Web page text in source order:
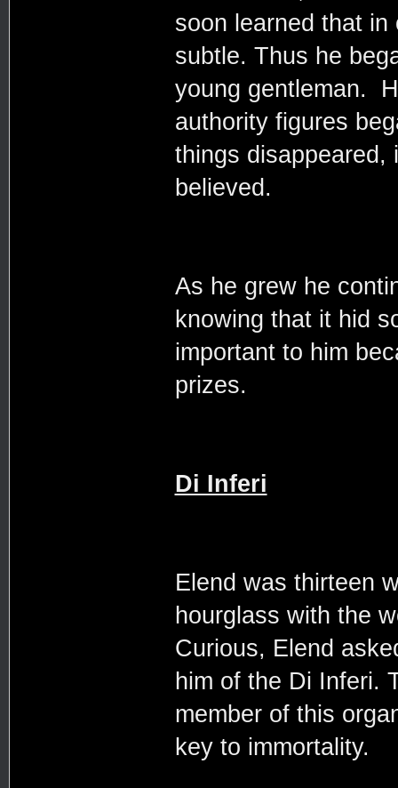
soon learned that
subtle. Thus he
young gentleman.
authority figures
things disappeared,
believed.
As he grew he
knowing that it hid
important to him
prizes.
Di Inferi
Elend was thirteen
hourglass with the
Curious, Elend
him of the Di Inferi.
member of this
key to immortality.